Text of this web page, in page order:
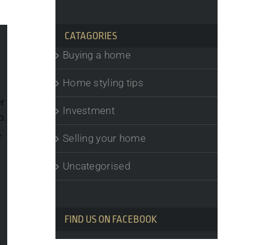
CATAGORIES
Buying a home
Home styling tips
Investment
Selling your home
Uncategorised
FIND US ON FACEBOOK